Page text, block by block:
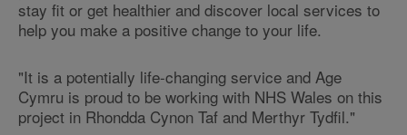
stay fit or get healthier and discover local services to
help you make a positive change to your life.
"It is a potentially life-changing service and Age
Cymru is proud to be working with NHS Wales on this
project in Rhondda Cynon Taf and Merthyr Tydfil."